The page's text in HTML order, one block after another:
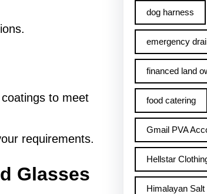
to meet
requirements.
Glasses
dog harness
emergency
financed land
food catering
Gmail PVA
Hellstar
Himalayan